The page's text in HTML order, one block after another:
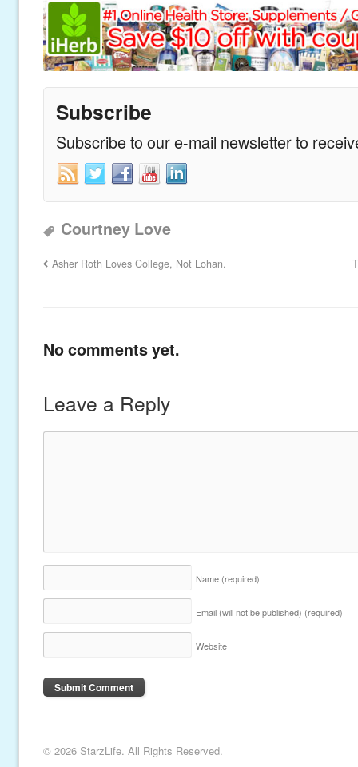
Subscribe
Subscribe to our e-mail newsletter to
Courtney Love
Asher Roth Loves College, Not Lohan.
No comments yet.
Leave a Reply
Name (required)
Email (will not be published) (required)
Website
© 2026 StarzLife. All Rights Reserved.